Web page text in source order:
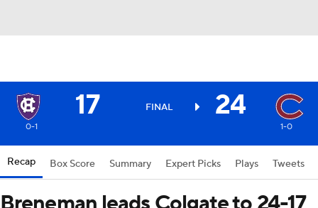
17 FINAL 24
0-1 1-0
Recap Box Score Summary Expert Picks Plays Tweets